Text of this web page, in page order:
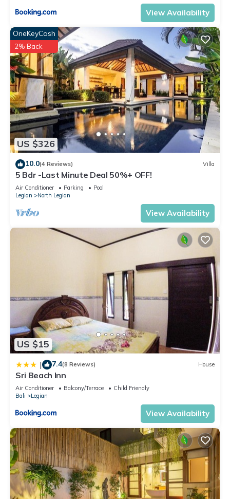
View Availability
US $326
OneKeyCash
2% Back
10.0(4 Reviews) Villa
5 Bdr -Last Minute Deal 50%+ OFF!
Air Conditioner Parking
Pool
Legian
North Legian
View Availability
US $15
| 7.4(8 Reviews) House
Sri Beach Inn
Air Conditioner Balcony/Terrace
Child Friendly
Bali
Legian
View Availability